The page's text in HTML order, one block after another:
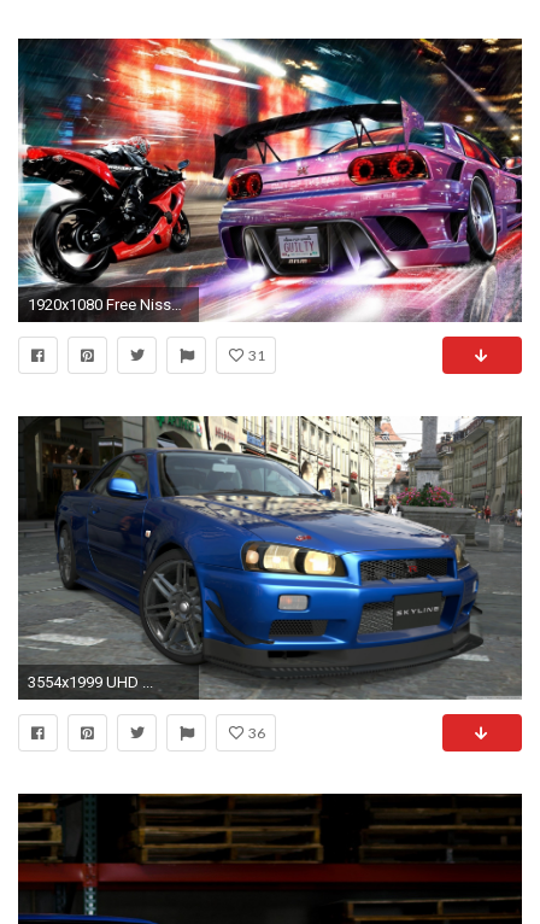
1920x1080 Free Nissan Skyline Wallpaper
31
3554x1999 UHD ...
36